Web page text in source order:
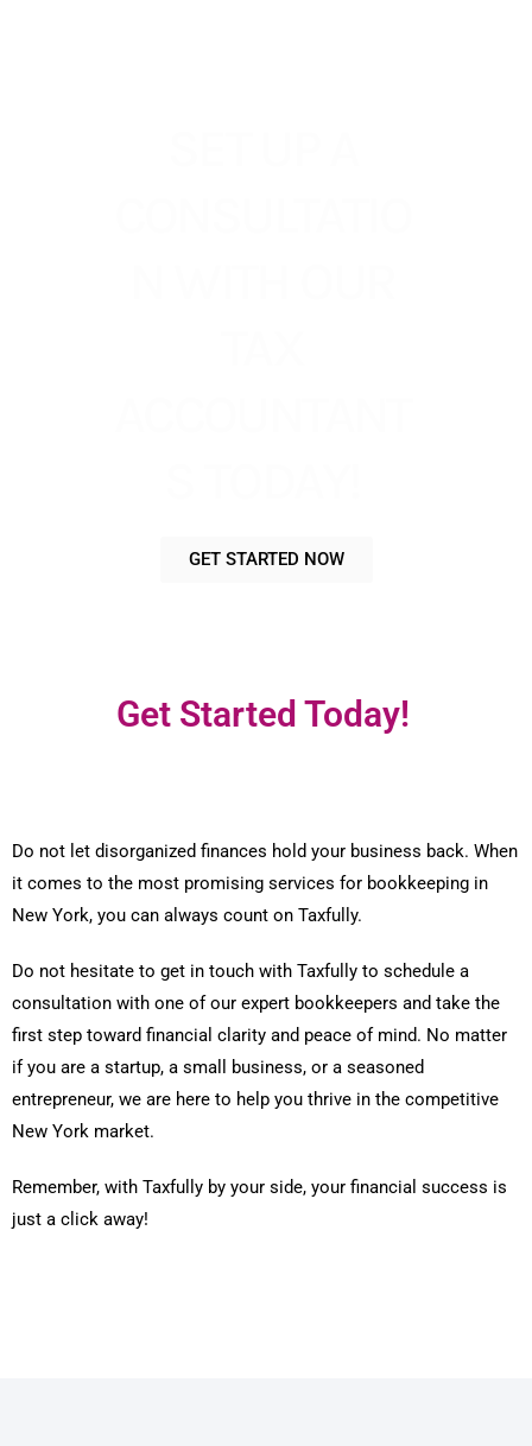
GET STARTED NOW
Get Started Today!
Do not let disorganized finances hold your business back. When
it comes to the most promising services for bookkeeping in
New York, you can always count on Taxfully.
Do not hesitate to get in touch with Taxfully to schedule a
consultation with one of our expert bookkeepers and take the
first step toward financial clarity and peace of mind. No matter
if you are a startup, a small business, or a seasoned
entrepreneur, we are here to help you thrive in the competitive
New York market.
Remember, with Taxfully by your side, your financial success is
just a click away!